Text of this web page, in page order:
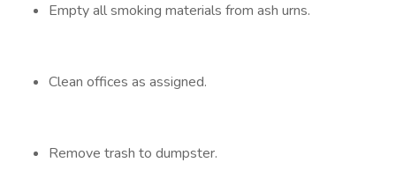
Empty all smoking materials from ash urns.
Clean offices as assigned.
Remove trash to dumpster.